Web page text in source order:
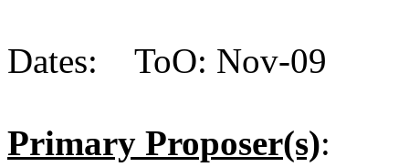
Dates: ToO: Nov-09
Primary Proposer(s):